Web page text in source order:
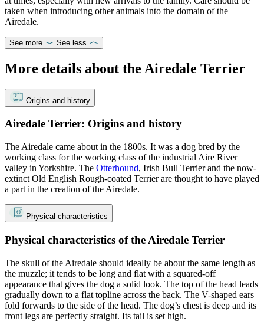
taken when introducing other animals into the domain of the
Airedale.
See more See less
More details about the Airedale Terrier
Origins and history
Airedale Terrier: Origins and history
The Airedale came about in the 1800s. It was a dog bred by the
working class for the working class of the industrial Aire River
valley in Yorkshire. The Otterhound, Irish Bull Terrier and the now-
extinct Old English Rough-coated Terrier are thought to have played
a part in the creation of the Airedale.
Physical characteristics
Physical characteristics of the Airedale Terrier
The skull of the Airedale should ideally be about the same length as
the muzzle; it tends to be long and flat with a squared-off
appearance that gives the dog a solid look. The top of the head leads
gradually down to a flat topline across the back. The V-shaped ears
fold forwards to the side of the head. The dog’s chest is deep and its
front legs are perfectly straight. Its tail is set high.